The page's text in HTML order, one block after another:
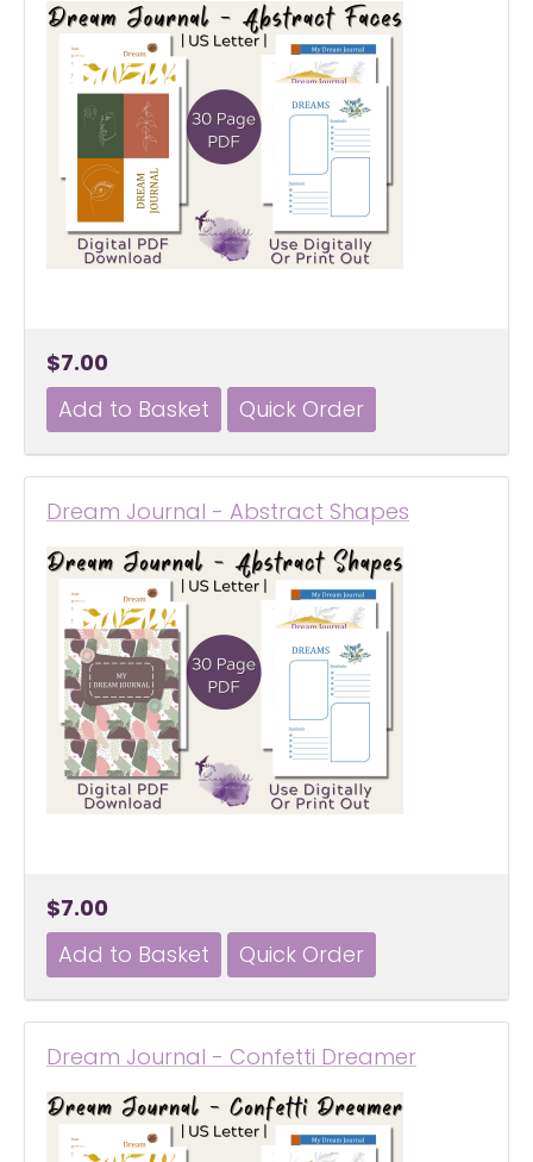
$7.00
Dream Journal - Abstract Shapes
$7.00
Dream Journal - Confetti Dreamer